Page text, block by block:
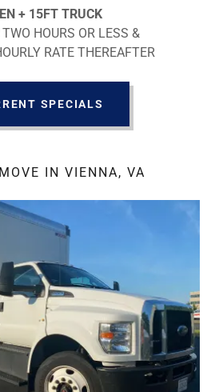
+ 15FT TRUCK
HOURS OR LESS &
RATE THEREAFTER
SPECIALS
IN VIENNA, VA